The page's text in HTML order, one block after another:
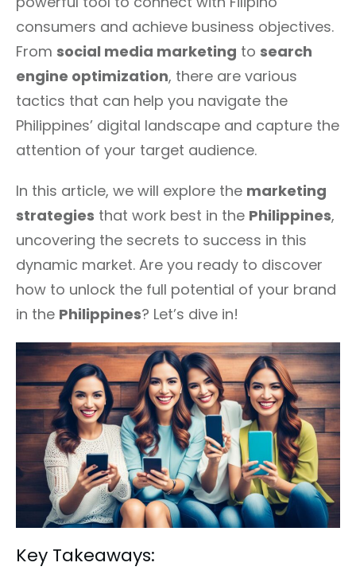
consumers and achieve business objectives.
From social media marketing to search
engine optimization, there are various
tactics that can help you navigate the
Philippines’ digital landscape and capture the
attention of your target audience.
In this article, we will explore the marketing
strategies that work best in the Philippines,
uncovering the secrets to success in this
dynamic market. Are you ready to discover
how to unlock the full potential of your brand
in the Philippines? Let’s dive in!
Key Takeaways: